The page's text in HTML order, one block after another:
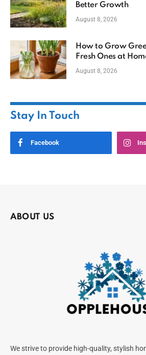
Better Growth
August 8, 2026
How to Grow
Fresh Ones at
August 8, 2026
Stay In Touch
Facebook
ABOUT US
We strive to provide high-quality, stylish